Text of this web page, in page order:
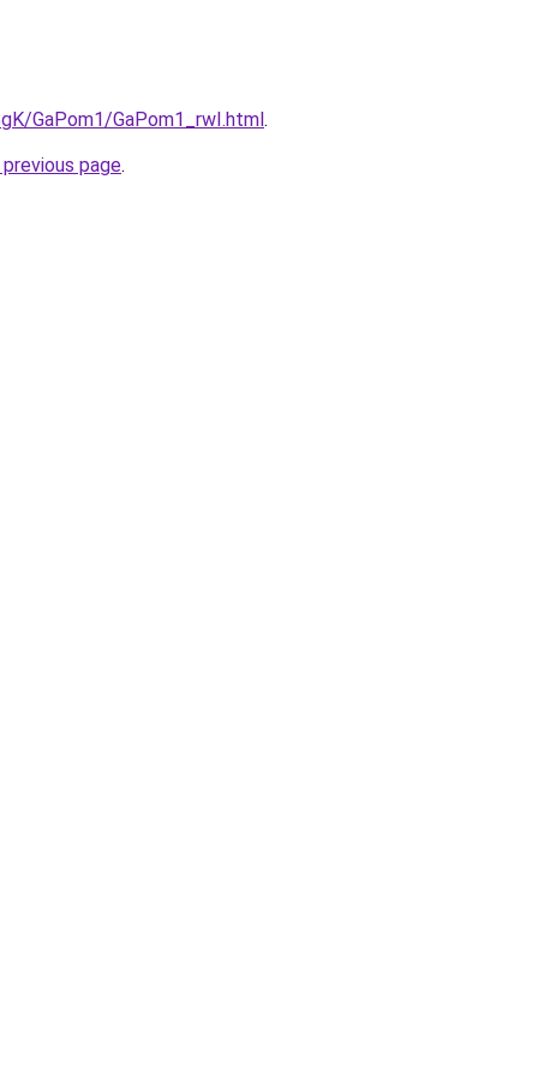
GaPom1/GaPom1_rwI.html.
page.